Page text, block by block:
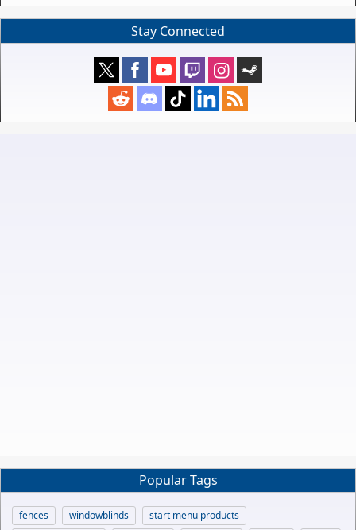
Stay Connected
Popular Tags
fences windowblinds
start menu products